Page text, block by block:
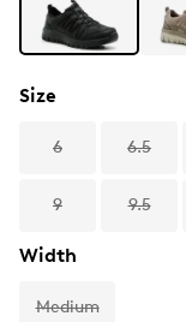
Size
6 6.5
9 9.5
Width
Medium